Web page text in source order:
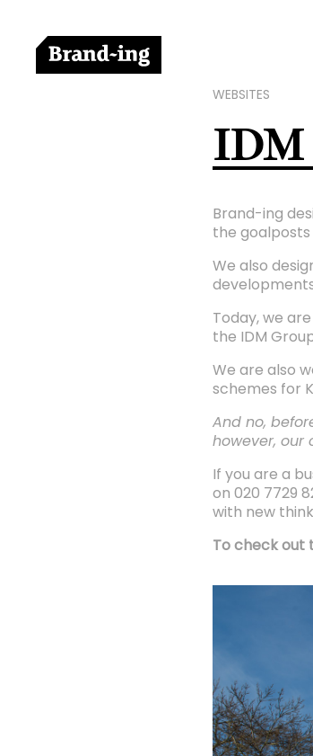
WEBSITES
IDM
Brand-ing
the goalposts
We also
Today, we
the IDM
We are also
schemes for
And no,
however, our
If you are a
on 020 7729
with new
To check out